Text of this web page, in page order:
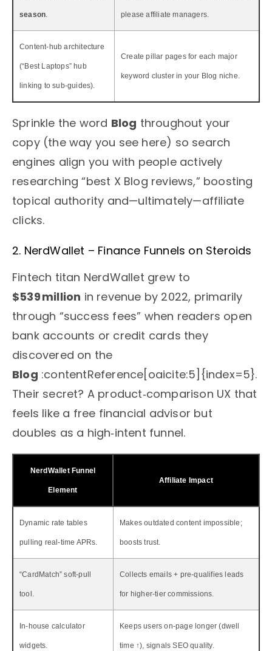
season please affiliate managers.
Content‑hub architecture
(“Best Laptops” hub
linking to sub‑guides).
Create pillar pages for each major
keyword cluster in your Blog niche.
Sprinkle the word Blog throughout your
copy (the way you see here) so search
engines align you with people actively
researching “best X Blog reviews,” boosting
topical authority and—ultimately—affiliate
clicks.
2. NerdWallet – Finance Funnels on Steroids
Fintech titan NerdWallet grew to
$539 million in revenue by 2022, primarily
through “success fees” when readers open
bank accounts or credit cards they
discovered on the
Blog :contentReference[oaicite:5]{index=5}.
Their secret? A product‑comparison UX that
feels like a free financial advisor but
doubles as a high‑intent funnel.
NerdWallet Funnel
Element
Affiliate Impact
Dynamic rate tables
pulling real‑time APRs.
Makes outdated content impossible;
boosts trust.
“CardMatch” soft‑pull
tool.
Collects emails + pre‑qualifies leads
for higher‑tier commissions.
In‑house calculator
widgets.
Keeps users on‑page longer (dwell
time ↑), signals SEO quality.